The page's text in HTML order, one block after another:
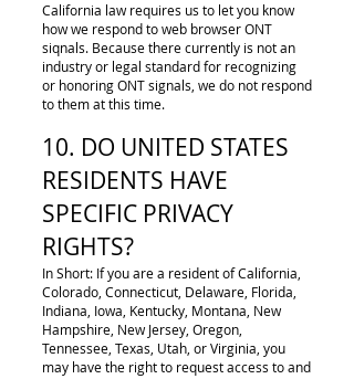
California law requires us to let you know
how we respond to web browser ONT
siqnals. Because there currently is not an
industry or legal standard for recognizing
or honoring ONT signals, we do not respond
to them at this time.
10. DO UNITED STATES
RESIDENTS HAVE
SPECIFIC PRIVACY
RIGHTS?
In Short: If you are a resident of California,
Colorado, Connecticut, Delaware, Florida,
Indiana, Iowa, Kentucky, Montana, New
Hampshire, New Jersey, Oregon,
Tennessee, Texas, Utah, or Virginia, you
may have the right to request access to and